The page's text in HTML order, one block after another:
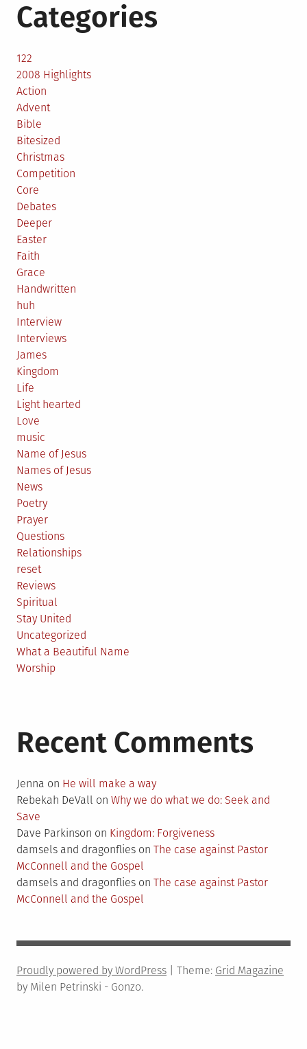
Categories
122
2008 Highlights
Action
Advent
Bible
Bitesized
Christmas
Competition
Core
Debates
Deeper
Easter
Faith
Grace
Handwritten
huh
Interview
Interviews
James
Kingdom
Life
Light hearted
Love
music
Name of Jesus
Names of Jesus
News
Poetry
Prayer
Questions
Relationships
reset
Reviews
Spiritual
Stay United
Uncategorized
What a Beautiful Name
Worship
Recent Comments
Jenna on He will make a way
Rebekah DeVall on Why we do what we do: Seek and
Save
Dave Parkinson on Kingdom: Forgiveness
damsels and dragonflies on The case against Pastor
McConnell and the Gospel
damsels and dragonflies on The case against Pastor
McConnell and the Gospel
Proudly powered by WordPress Theme: Grid Magazine
by Milen Petrinski - Gonzo.